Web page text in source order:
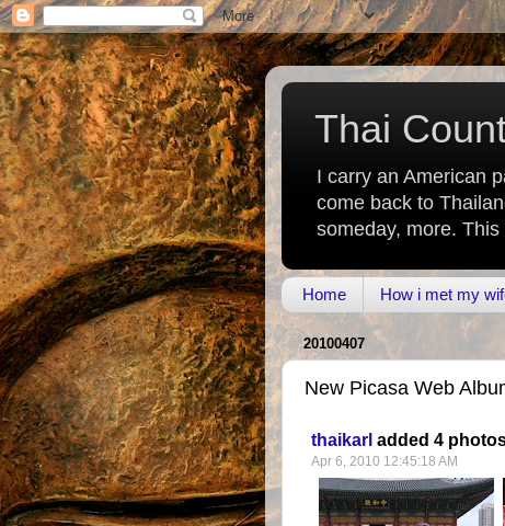
Thai
I carry an American
come back to
someday, more.
Home How i met my
20100407
New Picasa Web
thaikarl added 4
Apr 6, 2010 12:45:18 AM